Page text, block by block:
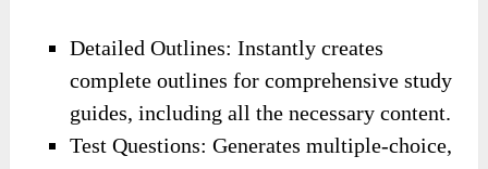
Detailed Outlines: Instantly creates
complete outlines for comprehensive study
guides, including all the necessary content.
Test Questions: Generates multiple-choice,